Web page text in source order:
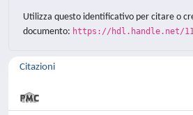
Utilizza questo identificativo per citare o
documento: https://hdl.handle.net/
Citazioni